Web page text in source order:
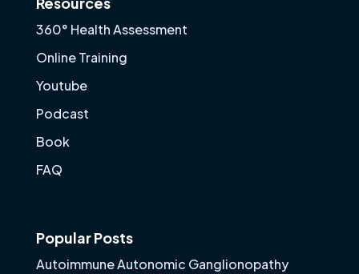
360° Health Assessment
Online Training
Youtube
Podcast
Book
FAQ
Popular Posts
Autoimmune Autonomic Ganglionopathy